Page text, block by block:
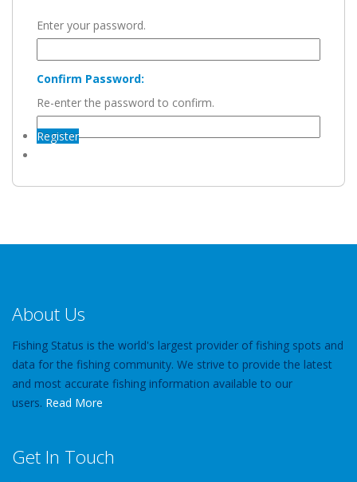
Enter your password.
Confirm Password:
Re-enter the password to confirm.
Register
About Us
Fishing Status is the world's largest provider of fishing spots and
data for the fishing community. We strive to provide the latest
and most accurate fishing information available to our
users. Read More
Get In Touch